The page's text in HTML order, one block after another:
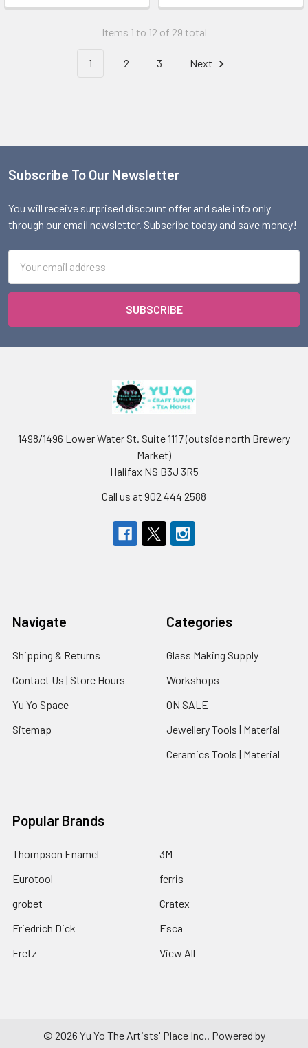
Items 1 to 12 of 29 total
1 2 3 Next
Footer
Subscribe To Our Newsletter
You will receive surprised discount offer and sale info only
through our email newsletter. Subscribe today and save money!
Address
1498/1496 Lower Water St. Suite 1117 (outside north Brewery
Market)
Halifax NS B3J 3R5
Call us at 902 444 2588
Navigate
Shipping & Returns
Contact Us | Store Hours
Yu Yo Space
Sitemap
Categories
Glass Making Supply
Workshops
ON SALE
Jewellery Tools | Material
Ceramics Tools | Material
Popular Brands
Thompson Enamel
Eurotool
grobet
Friedrich Dick
Fretz
3M
ferris
Cratex
Esca
View All
© 2026 Yu Yo The Artists' Place Inc.. Powered by